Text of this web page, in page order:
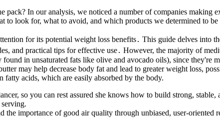
In our analysis, we noticed a number of companies making
look for, what to avoid, and which products we determined to be
for its potential weight loss benefits․ This guide delves into
and practical tips for effective use․ However, the majority of
in unsaturated fats like olive and avocado oils), since they're
may help decrease body fat and lead to greater weight loss,
acids, which are easily absorbed by the body.
so you can rest assured she knows how to build strong, stable,
importance of good air quality through unbiased, user-oriented